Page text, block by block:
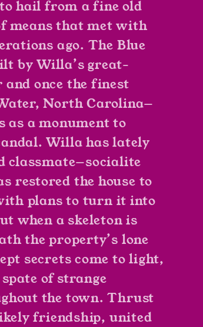
hail from a fine old
means that met with
ago. The Blue
by Willa’s great-
once the finest
North Carolina—
as a monument to
Willa has lately
classmate—socialite
restored the house to
plans to turn it into
when a skeleton is
the property’s lone
secrets come to light,
of strange
the town. Thrust
friendship, united